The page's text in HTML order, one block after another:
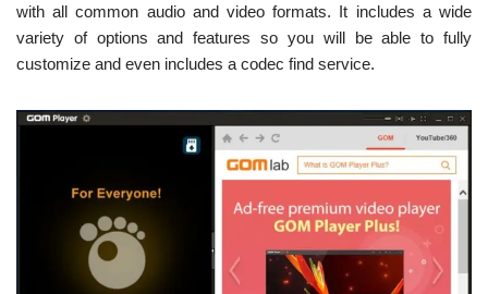
with all common audio and video formats. It includes a wide
variety of options and features so you will be able to fully
customize and even includes a codec find service.